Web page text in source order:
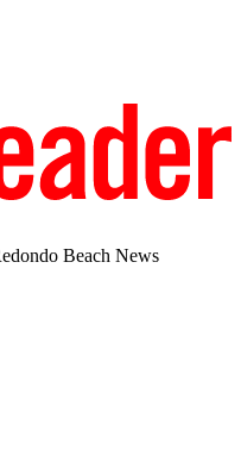
Beach News